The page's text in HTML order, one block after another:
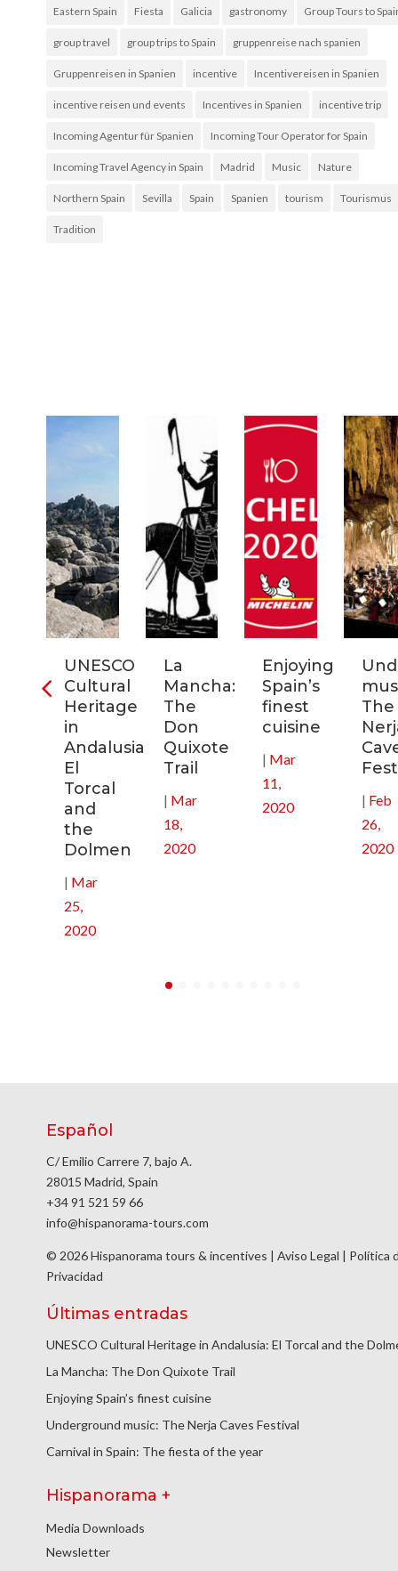
Eastern Spain Fiesta Galicia gastronomy Group Tours to
group travel group trips to Spain gruppenreise nach spanien
Gruppenreisen in Spanien incentive Incentivereisen in Spanien
incentive reisen und events Incentives in Spanien incentive trip
Incoming Agentur für Spanien Incoming Tour Operator for Spain
Incoming Travel Agency in Spain Madrid Music Nature
Northern Spain Sevilla Spain Spanien tourism Tourismus
Tradition
UNESCO
Cultural
Heritage
in
Andalusia:
El
Torcal
and
the
Dolmen
| Mar
25,
2020
La
Mancha:
The
Don
Quixote
Trail
| Mar
18,
2020
Enjoying
Spain’s
finest
cuisine
| Mar
11,
2020
The
| Feb
26,
2020
Español
C/ Emilio Carrere 7, bajo A.
28015 Madrid, Spain
+34 91 521 59 66
info@hispanorama-tours.com
© 2026 Hispanorama tours & incentives | Aviso Legal | Política
Privacidad
Últimas entradas
UNESCO Cultural Heritage in Andalusia: El Torcal and the
La Mancha: The Don Quixote Trail
Enjoying Spain’s finest cuisine
Underground music: The Nerja Caves Festival
Carnival in Spain: The fiesta of the year
Hispanorama +
Media Downloads
Newsletter